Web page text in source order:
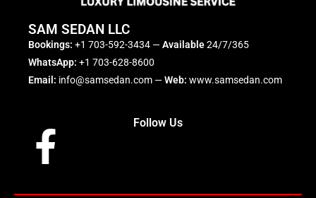
SAM SEDAN LLC
Bookings: +1 703-592-3434 —Available24/7/365
WhatsApp: +1 703-628-8600
Email: info@samsedan.com —Web: www.samsedan.com
Follow Us